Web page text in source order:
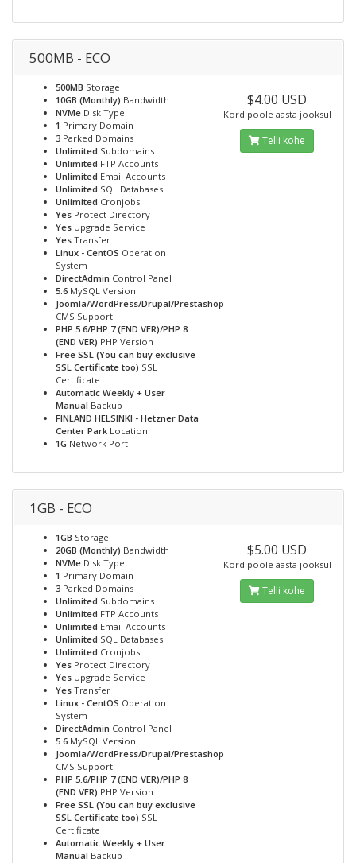
500MB - ECO
500MB Storage
10GB (Monthly) Bandwidth
NVMe Disk Type
1 Primary Domain
3 Parked Domains
Unlimited Subdomains
Unlimited FTP Accounts
Unlimited Email Accounts
Unlimited SQL Databases
Unlimited Cronjobs
Yes Protect Directory
Yes Upgrade Service
Yes Transfer
Linux - CentOS Operation
System
DirectAdmin Control Panel
5.6 MySQL Version
Joomla/WordPress/Drupal/Prestashop
CMS Support
PHP 5.6/PHP 7 (END VER)/PHP 8
(END VER) PHP Version
Free SSL (You can buy exclusive
SSL Certificate too) SSL
Certificate
Automatic Weekly + User
Manual Backup
FINLAND HELSINKI - Hetzner Data
Center Park Location
1G Network Port
$4.00 USD
Kord poole aasta jooksul
Telli kohe
1GB - ECO
1GB Storage
20GB (Monthly) Bandwidth
NVMe Disk Type
1 Primary Domain
3 Parked Domains
Unlimited Subdomains
Unlimited FTP Accounts
Unlimited Email Accounts
Unlimited SQL Databases
Unlimited Cronjobs
Yes Protect Directory
Yes Upgrade Service
Yes Transfer
Linux - CentOS Operation
System
DirectAdmin Control Panel
5.6 MySQL Version
Joomla/WordPress/Drupal/Prestashop
CMS Support
PHP 5.6/PHP 7 (END VER)/PHP 8
(END VER) PHP Version
Free SSL (You can buy exclusive
SSL Certificate too) SSL
Certificate
Automatic Weekly + User
Manual Backup
$5.00 USD
Kord poole aasta jooksul
Telli kohe